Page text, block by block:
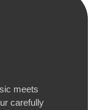
meets
carefully